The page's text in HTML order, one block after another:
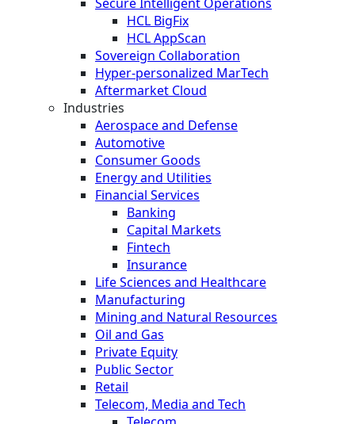
Secure Intelligent Operations
HCL BigFix
HCL AppScan
Sovereign Collaboration
Hyper-personalized MarTech
Aftermarket Cloud
Industries
Aerospace and Defense
Automotive
Consumer Goods
Energy and Utilities
Financial Services
Banking
Capital Markets
Fintech
Insurance
Life Sciences and Healthcare
Manufacturing
Mining and Natural Resources
Oil and Gas
Private Equity
Public Sector
Retail
Telecom, Media and Tech